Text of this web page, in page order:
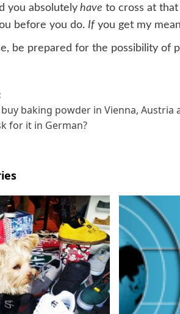
you absolutelyhave to cross at that
before you do. Ifyou get my
be prepared for the possibility of
baking powder in Vienna, Austria
for it in German?